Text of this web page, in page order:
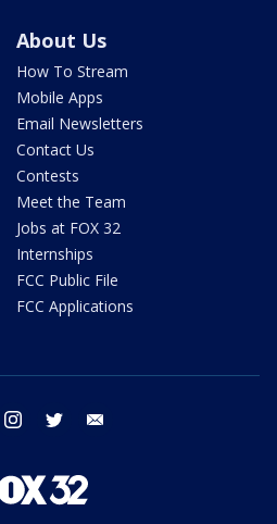
About Us
How To Stream
Mobile Apps
Email Newsletters
Contact Us
Contests
Meet the Team
Jobs at FOX 32
Internships
FCC Public File
FCC Applications
facebook instagram twitter